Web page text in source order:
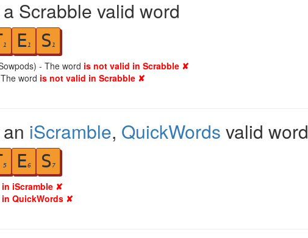
Scrabble valid word
1 E1 S 1
- The word is not valid in Scrabble ✘
word is not valid in Scrabble ✘
iScramble, QuickWords valid word
5 E6 S 7
iScramble ✘
QuickWords ✘